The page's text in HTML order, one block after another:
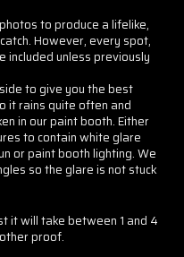
to produce a lifelike,
However, every spot,
included unless previously
to give you the best
it rains quite often and
in our paint booth. Either
to contain white glare
or paint booth lighting. We
so the glare is not stuck
it will take between 1 and 4
proof.